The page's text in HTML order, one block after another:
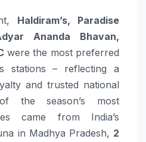
Haldiram’s, Paradise
Ananda Bhavan,
were the most preferred
stations – reflecting a
and trusted national
the season’s most
came from India’s
in Madhya Pradesh, 2